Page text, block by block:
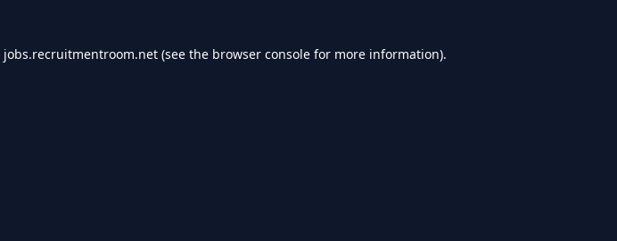
jobs.recruitmentroom.net(see the browser consolefor more information).